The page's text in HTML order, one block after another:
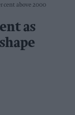
cent above 2000
as